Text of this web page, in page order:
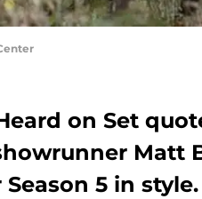
on Set
Matt
5 in style.